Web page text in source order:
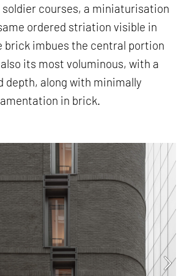
courses, a miniaturisation
ordered striation visible in
brick imbues the central portion
its most voluminous, with a
depth, along with minimally
in brick.